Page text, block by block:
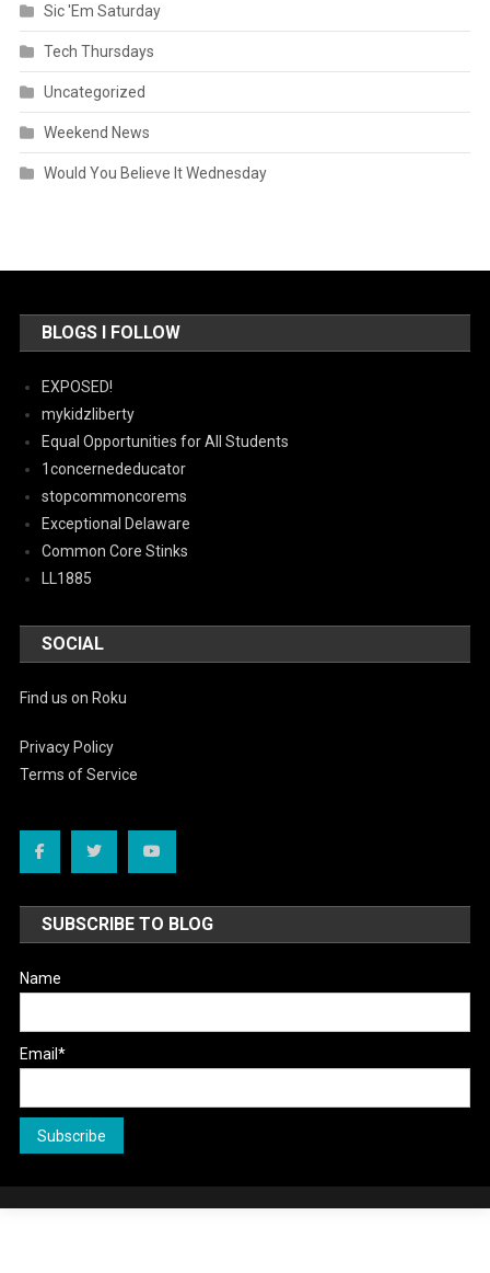
Sic 'Em Saturday
Tech Thursdays
Uncategorized
Weekend News
Would You Believe It Wednesday
BLOGS I FOLLOW
EXPOSED!
mykidzliberty
Equal Opportunities for All Students
1concernededucator
stopcommoncorems
Exceptional Delaware
Common Core Stinks
LL1885
SOCIAL
Find us on Roku
Privacy Policy
Terms of Service
SUBSCRIBE TO BLOG
Name
Email*